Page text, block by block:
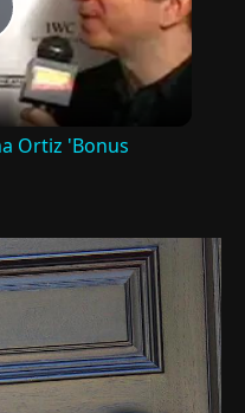
Ortiz 'Bonus